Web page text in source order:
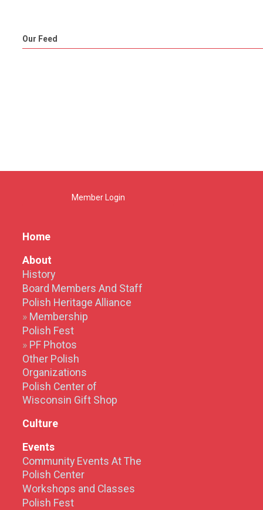
Our Feed
Member Login
Home
About
History
Board Members And Staff
Polish Heritage Alliance
Membership
Polish Fest
PF Photos
Other Polish
Organizations
Polish Center of
Wisconsin Gift Shop
Culture
Events
Community Events At The
Polish Center
Workshops and Classes
Polish Fest